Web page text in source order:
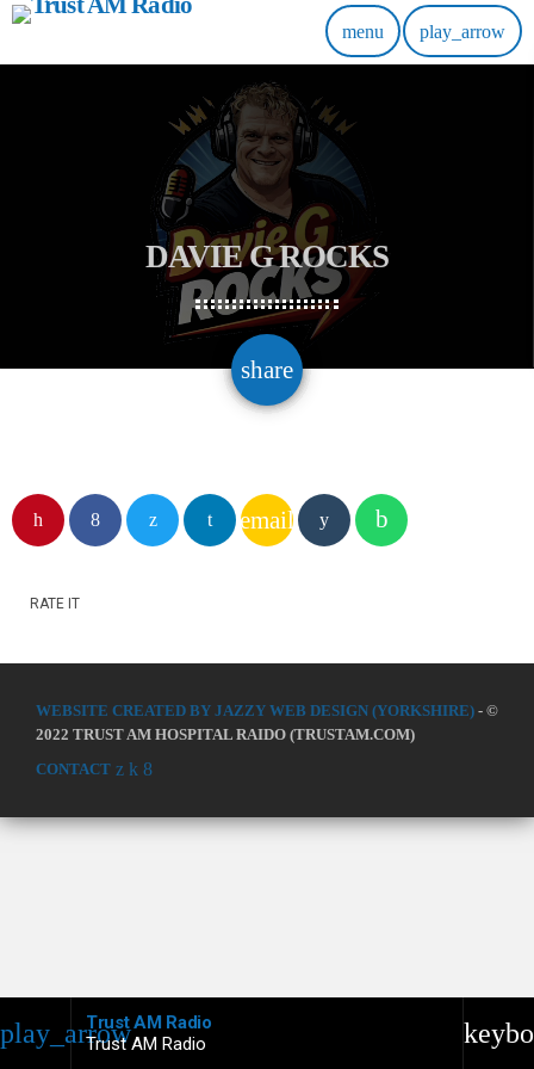
play_arrowTrust AM Radio
Trust AM Radio
menu play_arrow
DAVIE G ROCKS
share
email
email
RATE IT
WEBSITE CREATED BY JAZZY WEB DESIGN (YORKSHIRE) - ©
2022 TRUST AM HOSPITAL RAIDO (TRUSTAM.COM)
CONTACT